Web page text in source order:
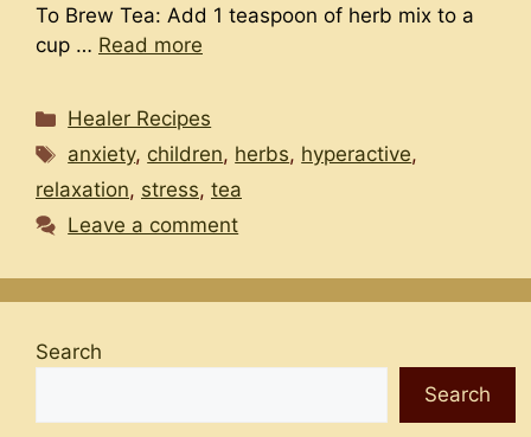
To Brew Tea: Add 1 teaspoon of herb mix to a
cup … Read more
Categories
Healer Recipes
Tags
anxiety, children, herbs, hyperactive,
relaxation, stress, tea
Leave a comment
Search
Search